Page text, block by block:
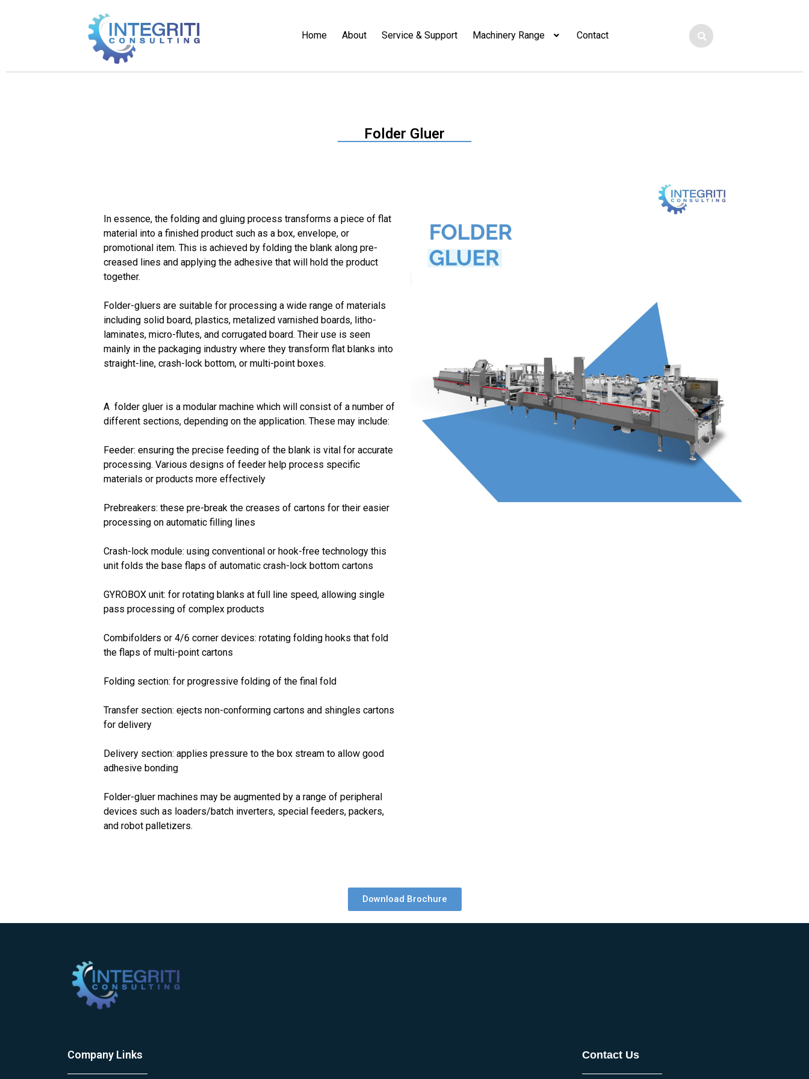
Home About Service & Support Machinery Range Contact
Folder Gluer
In essence, the folding and gluing process transforms a piece of flat
material into a finished product such as a box, envelope, or
promotional item. This is achieved by folding the blank along pre-
creased lines and applying the adhesive that will hold the product
together.
Folder-gluers are suitable for processing a wide range of materials
including solid board, plastics, metalized varnished boards, litho-
laminates, micro-flutes, and corrugated board. Their use is seen
mainly in the packaging industry where they transform flat blanks into
straight-line, crash-lock bottom, or multi-point boxes.
A folder gluer is a modular machine which will consist of a number of
different sections, depending on the application. These may include:
Feeder: ensuring the precise feeding of the blank is vital for accurate
processing. Various designs of feeder help process specific
materials or products more effectively
Prebreakers: these pre-break the creases of cartons for their easier
processing on automatic filling lines
Crash-lock module: using conventional or hook-free technology this
unit folds the base flaps of automatic crash-lock bottom cartons
GYROBOX unit: for rotating blanks at full line speed, allowing single
pass processing of complex products
Combifolders or 4/6 corner devices: rotating folding hooks that fold
the flaps of multi-point cartons
Folding section: for progressive folding of the final fold
Transfer section: ejects non-conforming cartons and shingles cartons
for delivery
Delivery section: applies pressure to the box stream to allow good
adhesive bonding
Folder-gluer machines may be augmented by a range of peripheral
devices such as loaders/batch inverters, special feeders, packers,
and robot palletizers.
Download Brochure
Company Links Contact Us